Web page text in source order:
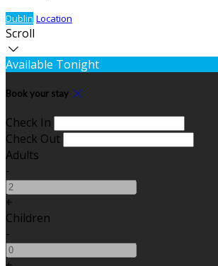
Dublin Location
Scroll
Available Tonight
Book your stay
Check In
Check Out
Adults
-
+
Children
-